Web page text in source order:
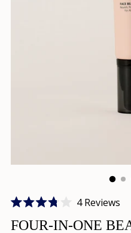
3.8
4Reviews
FOUR-IN-ONE